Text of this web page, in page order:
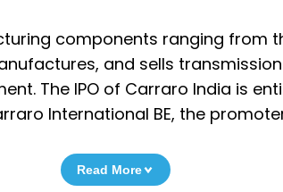
components ranging from
and sells
The IPO of Carraro India is
International BE, the
Read More